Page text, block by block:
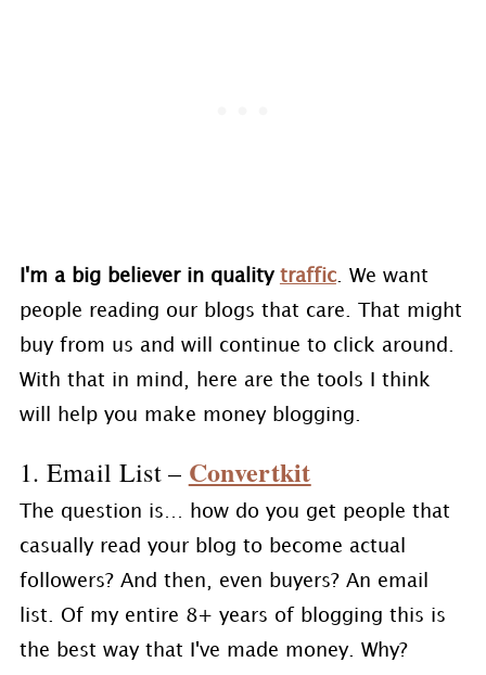
I'm a big believer in quality traffic. We want
people reading our blogs that care. That might
buy from us and will continue to click around.
With that in mind, here are the tools I think
will help you make money blogging.
1. Email List – Convertkit
The question is… how do you get people that
casually read your blog to become actual
followers? And then, even buyers? An email
list. Of my entire 8+ years of blogging this is
the best way that I've made money. Why?